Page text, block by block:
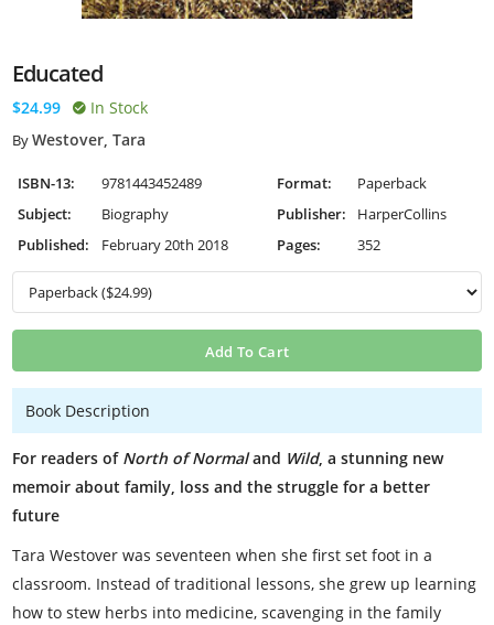
Educated
$24.99 In Stock
ByWestover, Tara
ISBN-13: 9781443452489 Format:
Paperback
Subject:
Biography Publisher:
HarperCollins
Published:
February 20th 2018 Pages: 352
Add To Cart
Book Description
For readers of North of Normaland Wild, a stunning new
memoir about family, loss and the struggle for a better
future
Tara Westover was seventeen when she first set foot in a
classroom. Instead of traditional lessons, she grew up learning
how to stew herbs into medicine, scavenging in the family